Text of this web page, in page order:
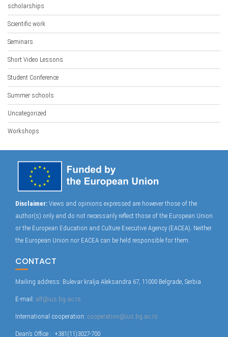
scholarships
Scientific work
Seminars
Short Video Lessons
Student Conference
Summer schools
Uncategorized
Workshops
Disclaimer: Views and opinions expressed are however those of the
author(s) only and do not necessarily reflect those of the European Union
or the European Education and Culture Executive Agency (EACEA). Neither
the European Union nor EACEA can be held responsible for them.
CONTACT
Mailing address: Bulevar kralja Aleksandra 67, 11000 Belgrade, Serbia
E-mail: alf@ius.bg.ac.rs
International cooperation: cooperation@ius.bg.ac.rs
Dean’s Office : +381(11)3027-700